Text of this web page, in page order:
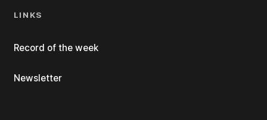
LINKS
Record of the week
Newsletter